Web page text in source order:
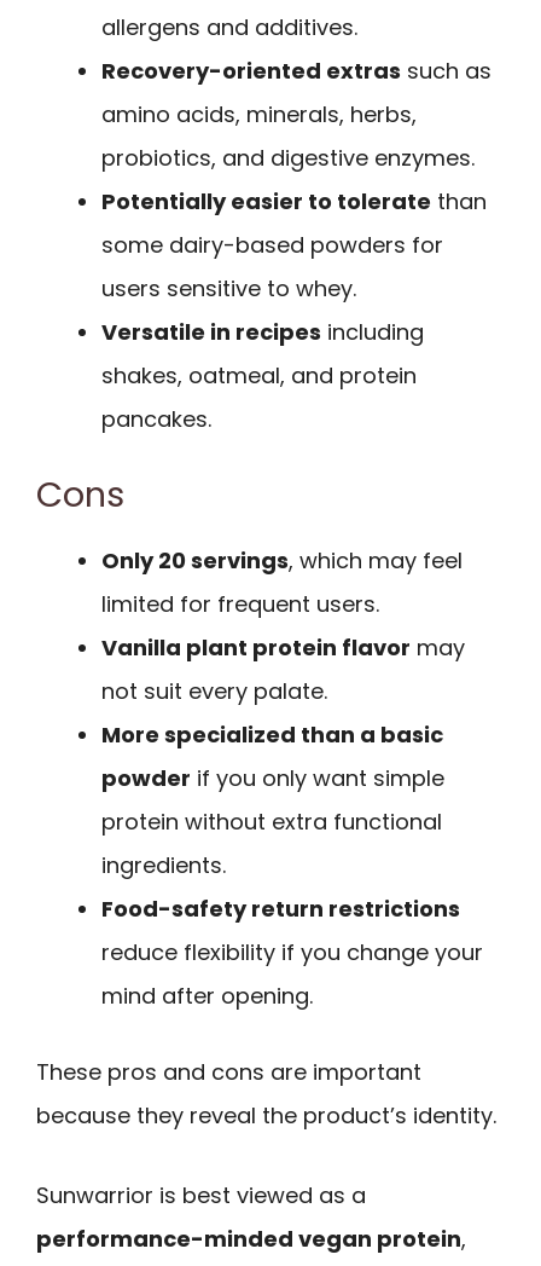
allergens and additives.
Recovery-oriented extras such as
amino acids, minerals, herbs,
probiotics, and digestive enzymes.
Potentially easier to tolerate than
some dairy-based powders for
users sensitive to whey.
Versatile in recipes including
shakes, oatmeal, and protein
pancakes.
Cons
Only 20 servings, which may feel
limited for frequent users.
Vanilla plant protein flavor may
not suit every palate.
More specialized than a basic
powder if you only want simple
protein without extra functional
ingredients.
Food-safety return restrictions
reduce flexibility if you change your
mind after opening.
These pros and cons are important
because they reveal the product’s identity.
Sunwarrior is best viewed as a
performance-minded vegan protein,